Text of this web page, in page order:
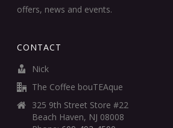
offers, news and events.
CONTACT
Nick
The Coffee bouTEAque
325 9th Street Store #22
Beach Haven, NJ 08008